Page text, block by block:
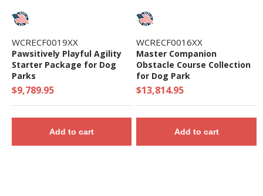
WCRECF0019XX
Pawsitively Playful Agility
Starter Package for Dog
Parks
$9,789.95
Add to cart
WCRECF0016XX
Master Companion
Obstacle Course Collection
for Dog Park
$13,814.95
Add to cart